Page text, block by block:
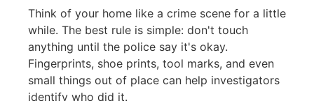
Think of your home like a crime scene for a little
while. The best rule is simple: don't touch
anything until the police say it's okay.
Fingerprints, shoe prints, tool marks, and even
small things out of place can help investigators
identify who did it.